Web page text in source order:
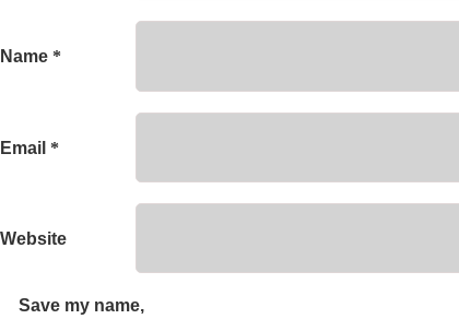
Name *
Email *
Website
Save my name,